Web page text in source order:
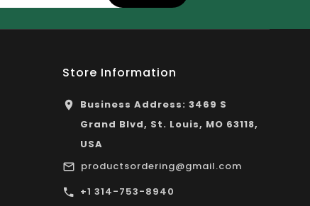
Store Information
Business Address: 3469 S
Grand Blvd, St. Louis, MO 63118,
USA
productsordering@gmail.com
+1 314-753-8940